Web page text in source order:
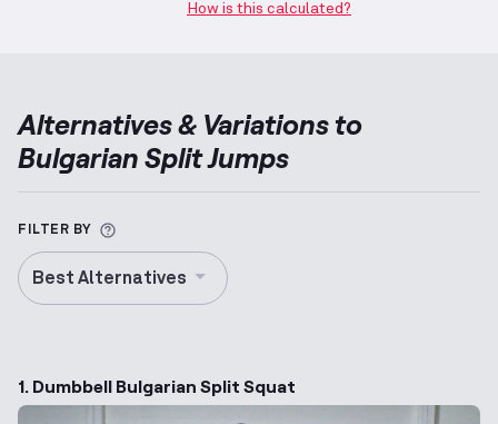
How is this calculated?
Alternatives & Variations to
Bulgarian Split Jumps
FILTER BY More information about Alternative
Best Alternatives
1. Dumbbell Bulgarian Split Squat